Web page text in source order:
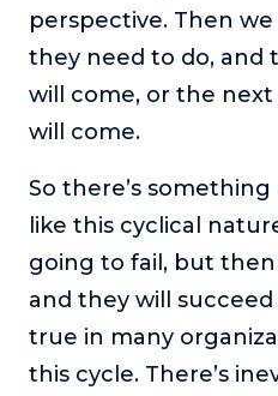
perspective. Then
they need to do, and
will come, or the
will come.
So there’s
like this cyclical
going to fail, but
and they will
true in many
this cycle. There’s